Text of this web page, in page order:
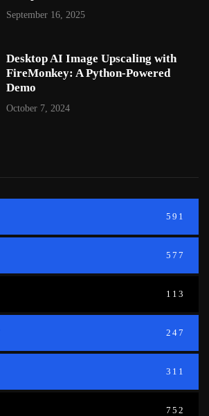
September 16, 2025
Desktop AI Image Upscaling with
FireMonkey: A Python-Powered
Demo
October 7, 2024
591
577
113
247
311
752